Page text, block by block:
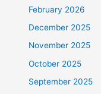
February 2026
December 2025
November 2025
October 2025
September 2025